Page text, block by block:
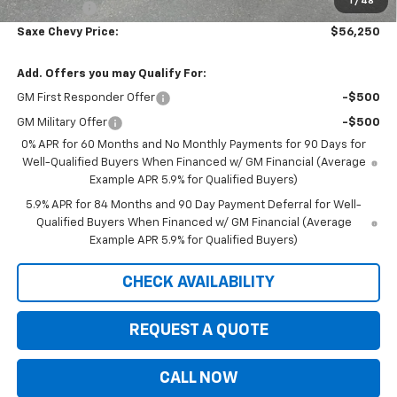
Bonus Cash -$1,750
Saxe Chevy Price: $56,250
Add. Offers you may Qualify For:
GM First Responder Offer -$500
GM Military Offer
-$500
0% APR for 60 Months and No Monthly Payments for 90 Days for
Well-Qualified Buyers When Financed w/ GM Financial (Average
Example APR 5.9% for Qualified Buyers)
5.9% APR for 84 Months and 90 Day Payment Deferral for Well-
Qualified Buyers When Financed w/ GM Financial (Average
Example APR 5.9% for Qualified Buyers)
CHECK AVAILABILITY
REQUEST A QUOTE
CALL NOW